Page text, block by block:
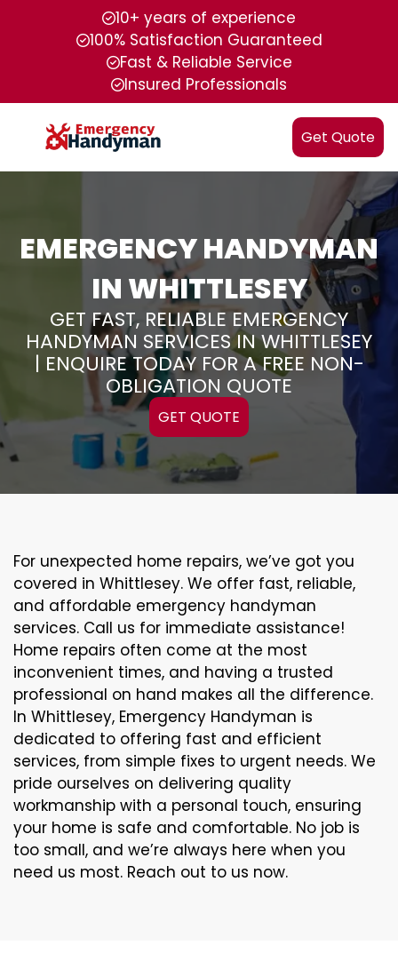
10+ years of experience
100% Satisfaction Guaranteed
Fast & Reliable Service
Insured Professionals
Get Quote
EMERGENCY HANDYMAN
IN WHITTLESEY
GET FAST, RELIABLE EMERGENCY
HANDYMAN SERVICES IN WHITTLESEY
| ENQUIRE TODAY FOR A FREE NON-
OBLIGATION QUOTE
GET QUOTE
For unexpected home repairs, we’ve got you
covered in Whittlesey. We offer fast, reliable,
and affordable emergency handyman
services. Call us for immediate assistance!
Home repairs often come at the most
inconvenient times, and having a trusted
professional on hand makes all the difference.
In Whittlesey, Emergency Handyman is
dedicated to offering fast and efficient
services, from simple fixes to urgent needs. We
pride ourselves on delivering quality
workmanship with a personal touch, ensuring
your home is safe and comfortable. No job is
too small, and we’re always here when you
need us most. Reach out to us now.